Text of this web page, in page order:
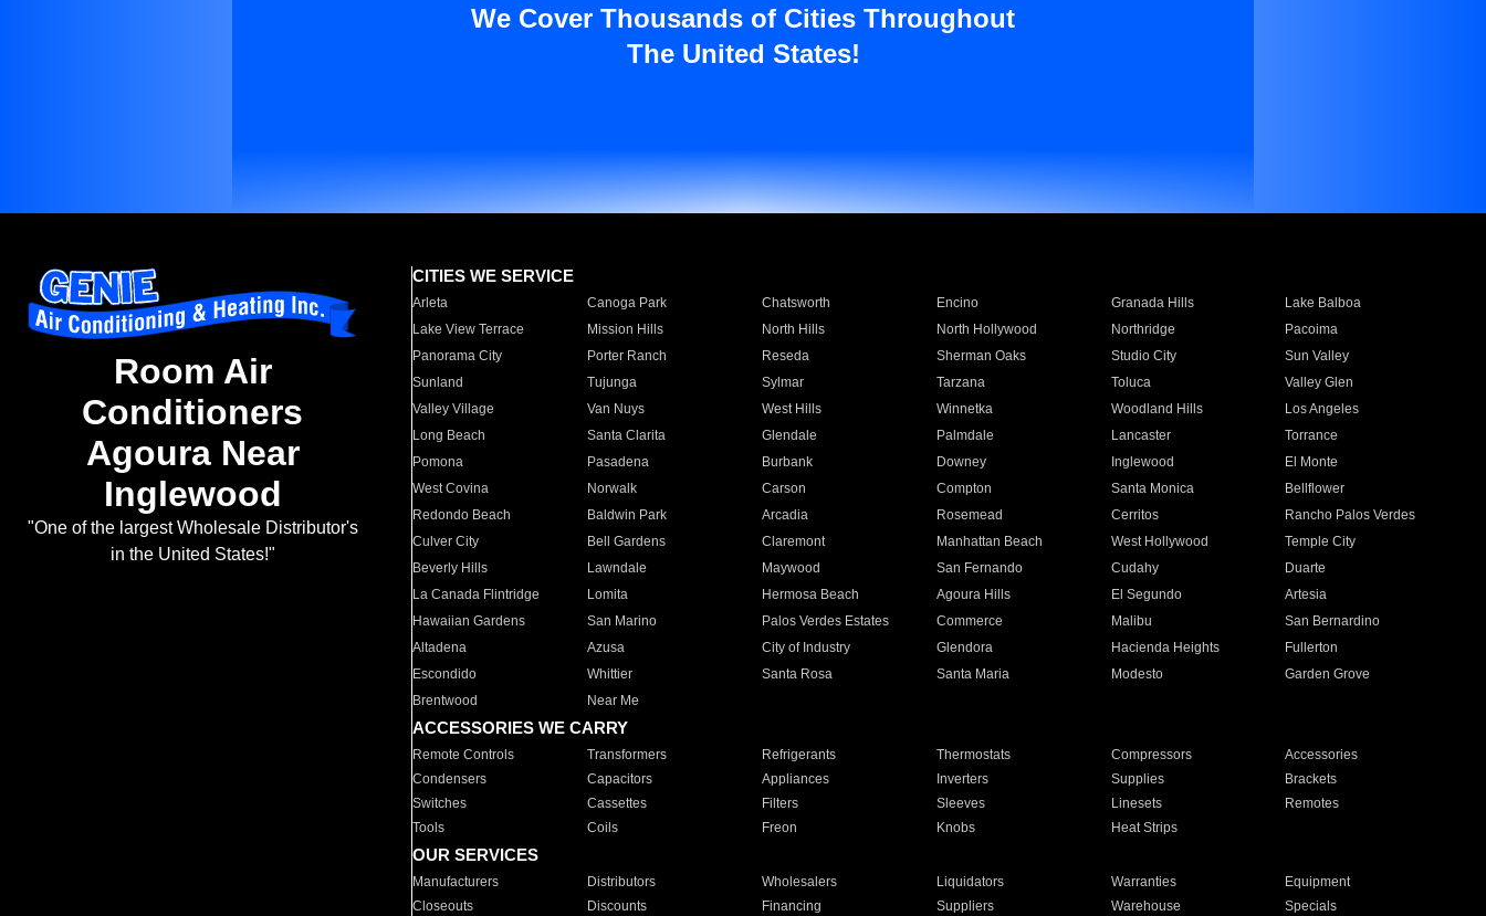
We Cover Thousands of Cities Throughout
The United States!
Room Air
Conditioners
Agoura Near
Inglewood
"One of the largest Wholesale Distributor's
in the United States!"
CITIES WE SERVICE
Arleta Canoga Park Chatsworth Encino Granada Hills
Lake Balboa
Lake View Terrace
Mission Hills North Hills North Hollywood Northridge
Pacoima
Panorama City
Porter Ranch Reseda Sherman Oaks Studio City
Sun Valley
Sunland
Tujunga Sylmar Tarzana Toluca
Valley Glen
Valley Village
Van Nuys West Hills Winnetka Woodland Hills
Los Angeles
Long Beach
Santa Clarita Glendale Palmdale Lancaster
Torrance
Pomona
Pasadena Burbank Downey Inglewood
El Monte
West Covina
Norwalk Carson Compton Santa Monica
Bellflower
Redondo Beach
Baldwin Park Arcadia Rosemead Cerritos
Rancho Palos Verdes
Culver City
Bell Gardens Claremont Manhattan Beach West Hollywood
Temple City
Beverly Hills
Lawndale Maywood San Fernando Cudahy
Duarte
La Canada Flintridge
Lomita Hermosa Beach Agoura Hills El Segundo
Artesia
Hawaiian Gardens
San Marino Palos Verdes Estates Commerce Malibu
San Bernardino
Altadena
Azusa City of Industry Glendora Hacienda Heights
Fullerton
Escondido
Whittier Santa Rosa Santa Maria Modesto
Garden Grove
Brentwood
Near Me
ACCESSORIES WE CARRY
Remote Controls Transformers Refrigerants Thermostats Compressors
Accessories
Condensers
Capacitors Appliances Inverters Supplies
Brackets
Switches
Cassettes Filters Sleeves Linesets
Remotes
Tools
Coils Freon Knobs Heat Strips
OUR SERVICES
Manufacturers Distributors Wholesalers Liquidators Warranties
Equipment
Closeouts
Discounts Financing Suppliers Warehouse Specials